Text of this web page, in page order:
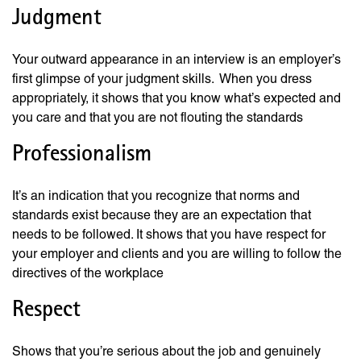
Judgment
Your outward appearance in an interview is an employer’s
first glimpse of your judgment skills. When you dress
appropriately, it shows that you know what’s expected and
you care and that you are not flouting the standards
Professionalism
It’s an indication that you recognize that norms and
standards exist because they are an expectation that
needs to be followed. It shows that you have respect for
your employer and clients and you are willing to follow the
directives of the workplace
Respect
Shows that you’re serious about the job and genuinely